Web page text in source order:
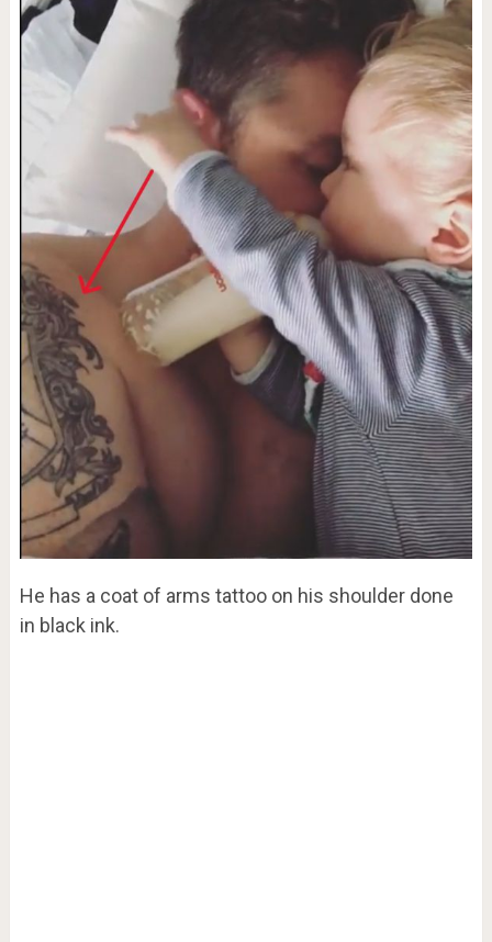
He has a coat of arms tattoo on his shoulder done
in black ink.